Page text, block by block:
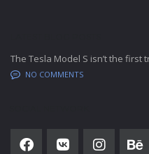
The Tesla Model S isn’t the
NO COMMENTS